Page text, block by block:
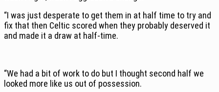
“I was just desperate to get them in at half time to try and
fix that then Celtic scored when they probably deserved it
and made it a draw at half-time.
“We had a bit of work to do but I thought second half we
looked more like us out of possession.